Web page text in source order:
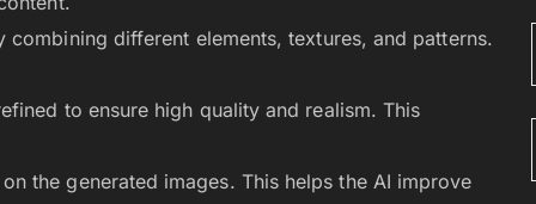
different elements, textures, and patterns.
to ensure high quality and realism. This
the generated images. This helps the AI improve